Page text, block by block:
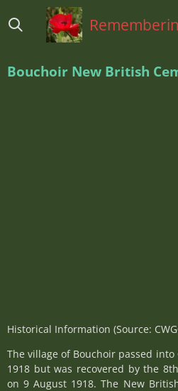
direct
hoofdinhoud
Bouchoir New British
Historical Information (Source:
The village of Bouchoir passed
1918 but was recovered by the
on 9 August 1918. The New